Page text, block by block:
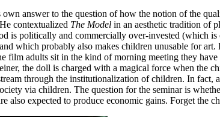
own answer to the question of how the notion of the
contextualized The Model in an aesthetic tradition of
is politically and commercially over-invested (which
which probably also makes children unusable for
film adults sit in the kind of morning meeting they
the doll is charged with a magical force when the
through the institutionalization of children. In fact,
via children. The question for the seminar is
also expected to produce economic gains. Forget the